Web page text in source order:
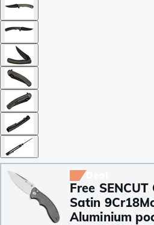
Free
Satin
Aluminium